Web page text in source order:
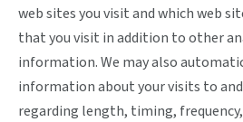
web sites you visit and which web
that you visit in addition to other
information. We may also
information about your visits to
regarding length, timing,